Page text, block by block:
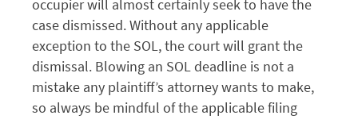
occupier will almost certainly seek to have the
case dismissed. Without any applicable
exception to the SOL, the court will grant the
dismissal. Blowing an SOL deadline is not a
mistake any plaintiff’s attorney wants to make,
so always be mindful of the applicable filing